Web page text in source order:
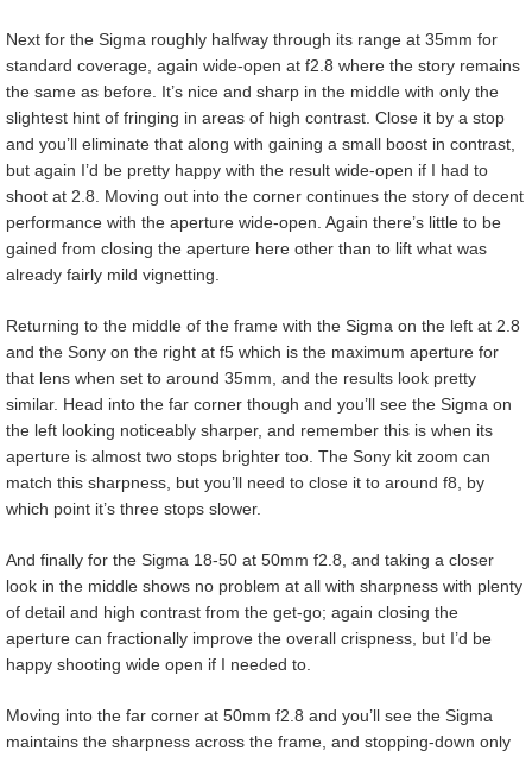
Next for the Sigma roughly halfway through its range at 35mm for
standard coverage, again wide-open at f2.8 where the story remains
the same as before. It’s nice and sharp in the middle with only the
slightest hint of fringing in areas of high contrast. Close it by a stop
and you’ll eliminate that along with gaining a small boost in contrast,
but again I’d be pretty happy with the result wide-open if I had to
shoot at 2.8. Moving out into the corner continues the story of decent
performance with the aperture wide-open. Again there’s little to be
gained from closing the aperture here other than to lift what was
already fairly mild vignetting.
Returning to the middle of the frame with the Sigma on the left at 2.8
and the Sony on the right at f5 which is the maximum aperture for
that lens when set to around 35mm, and the results look pretty
similar. Head into the far corner though and you’ll see the Sigma on
the left looking noticeably sharper, and remember this is when its
aperture is almost two stops brighter too. The Sony kit zoom can
match this sharpness, but you’ll need to close it to around f8, by
which point it’s three stops slower.
And finally for the Sigma 18-50 at 50mm f2.8, and taking a closer
look in the middle shows no problem at all with sharpness with plenty
of detail and high contrast from the get-go; again closing the
aperture can fractionally improve the overall crispness, but I’d be
happy shooting wide open if I needed to.
Moving into the far corner at 50mm f2.8 and you’ll see the Sigma
maintains the sharpness across the frame, and stopping-down only